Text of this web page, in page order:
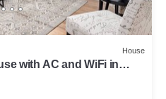
House
with AC and WiFi in